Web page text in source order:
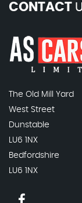
CONTACT
The Old Mill Yard
West Street
Dunstable
LU6 1NX
Bedfordshire
LU6 1NX